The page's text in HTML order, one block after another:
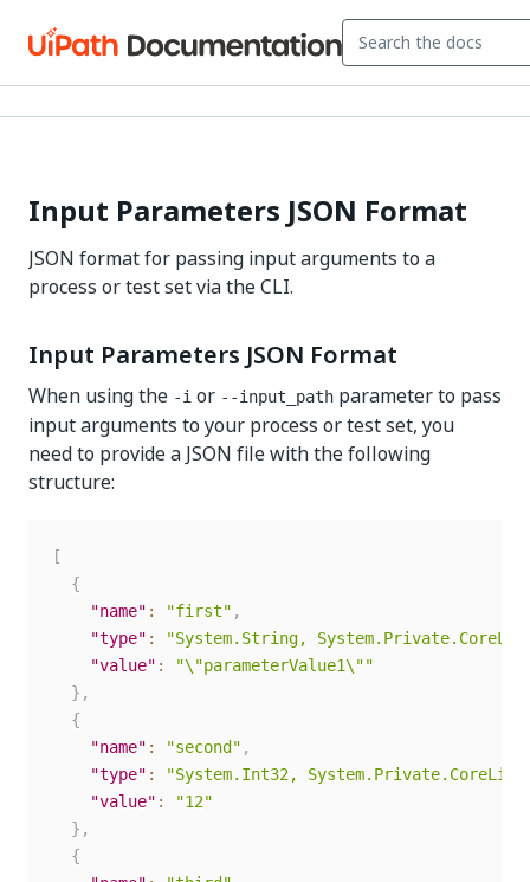
Input Parameters JSON Format
JSON format for passing input arguments to a
process or test set via the CLI.
Input Parameters JSON Format
When using the -i or --input_path parameter to pass
input arguments to your process or test set, you
need to provide a JSON file with the following
structure:
[
{
"name" : "first" ,
"type" :
"System.String,
"value" :
"\"parameterValue1\""
} ,
{
"name" : "second" ,
"type" :
"System.Int32, System.Private.CoreLib,
"value" :
"12"
} ,
{